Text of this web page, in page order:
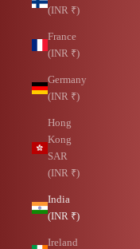
(INR ₹)
France
(INR ₹)
Germany
(INR ₹)
Hong
Kong
SAR
(INR ₹)
India
(INR ₹)
Ireland